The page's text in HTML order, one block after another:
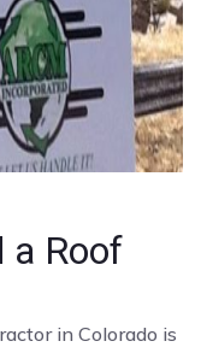
a Roof
in Colorado is